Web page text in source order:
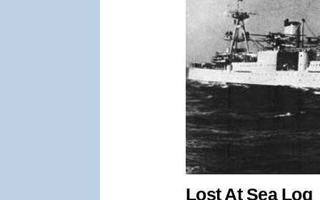
Lost At Sea Log